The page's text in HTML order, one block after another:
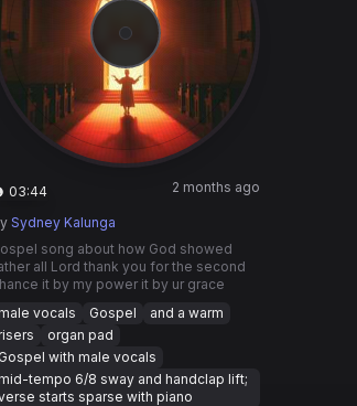
03:44 2 months ago
Sydney Kalunga
song about how God showed
all Lord thank you for the second
it by my power it by ur grace
vocals
Gospel
and a warm
organ pad
Gospel with male vocals
tempo 6/8 sway and handclap lift;
starts sparse with piano